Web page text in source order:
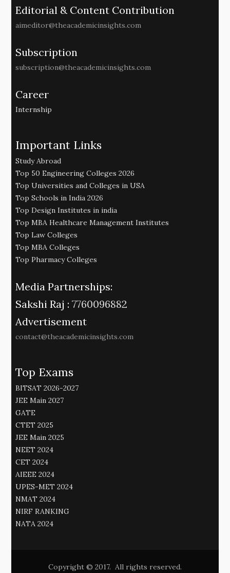
Editorial & Content Contribution
aimeditor@theacademicinsights.com
Subscription
subscription@theacademicinsights.com
Career
Internship
Important Links
Study Abroad
Top 50 Engineering Colleges 2026
Top Universities and Colleges in USA
Top Schools in India 2026
Top Design Institutes in india
Top MBA Healthcare Management Institutes
Top Law Colleges
Top MBA Colleges
Top Pharmacy Colleges
Media Partnerships:
Sakshi Raj : 7760096882
Advertisement
contact@theacademicinsights.com
Top Exams
BITSAT 2026-2027
JEE Main 2027
GATE
CTET 2025
JEE Main 2025
NEET 2024
CET 2024
AIEEE 2024
UPES-MET 2024
NMAT 2024
NIRF RANKING
NATA 2024
Copyright © 2017. All rights reserved.